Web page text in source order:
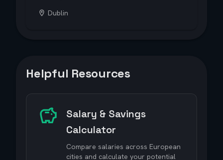
Dublin
Helpful Resources
Salary & Savings
Calculator
Compare salaries across European
cities and calculate your potential